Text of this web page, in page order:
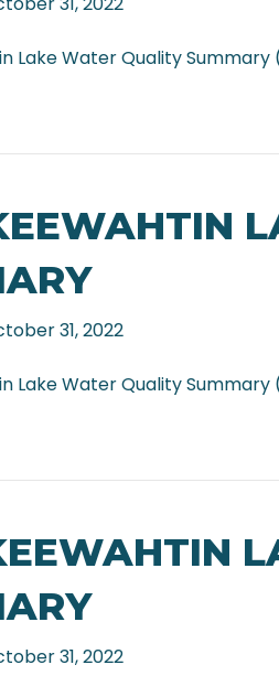
Lake Water Quality
31, 2022
Lake Water Quality
31, 2022